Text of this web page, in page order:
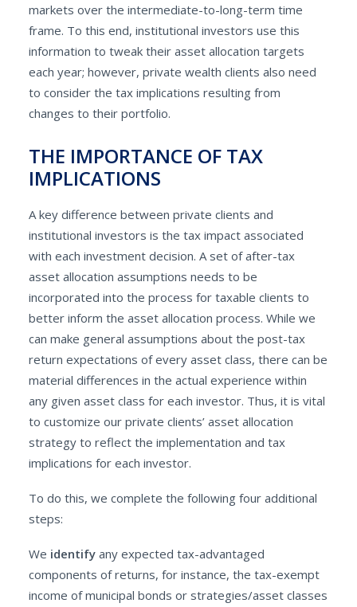
markets over the intermediate-to-long-term time
frame. To this end, institutional investors use this
information to tweak their asset allocation targets
each year; however, private wealth clients also need
to consider the tax implications resulting from
changes to their portfolio.
THE IMPORTANCE OF TAX
IMPLICATIONS
A key difference between private clients and
institutional investors is the tax impact associated
with each investment decision. A set of after-tax
asset allocation assumptions needs to be
incorporated into the process for taxable clients to
better inform the asset allocation process. While we
can make general assumptions about the post-tax
return expectations of every asset class, there can be
material differences in the actual experience within
any given asset class for each investor. Thus, it is vital
to customize our private clients’ asset allocation
strategy to reflect the implementation and tax
implications for each investor.
To do this, we complete the following four additional
steps:
We identify any expected tax-advantaged
components of returns, for instance, the tax-exempt
income of municipal bonds or strategies/asset classes